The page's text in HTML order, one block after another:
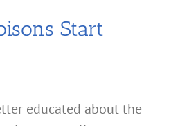
Start
educated about the